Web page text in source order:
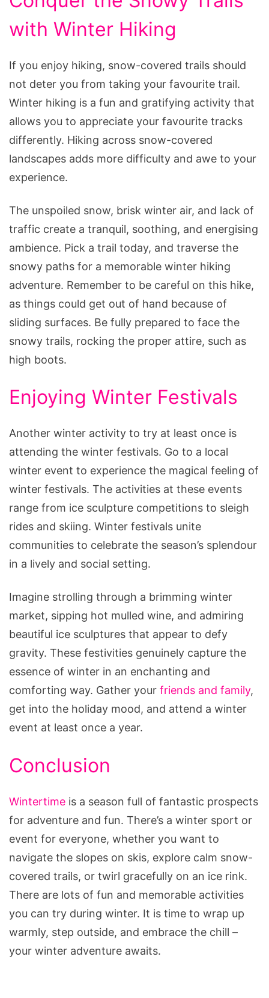
with Winter Hiking
If you enjoy hiking, snow-covered trails should
not deter you from taking your favourite trail.
Winter hiking is a fun and gratifying activity that
allows you to appreciate your favourite tracks
differently. Hiking across snow-covered
landscapes adds more difficulty and awe to your
experience.
The unspoiled snow, brisk winter air, and lack of
traffic create a tranquil, soothing, and energising
ambience. Pick a trail today, and traverse the
snowy paths for a memorable winter hiking
adventure. Remember to be careful on this hike,
as things could get out of hand because of
sliding surfaces. Be fully prepared to face the
snowy trails, rocking the proper attire, such as
high boots.
Enjoying Winter Festivals
Another winter activity to try at least once is
attending the winter festivals. Go to a local
winter event to experience the magical feeling of
winter festivals. The activities at these events
range from ice sculpture competitions to sleigh
rides and skiing. Winter festivals unite
communities to celebrate the season’s splendour
in a lively and social setting.
Imagine strolling through a brimming winter
market, sipping hot mulled wine, and admiring
beautiful ice sculptures that appear to defy
gravity. These festivities genuinely capture the
essence of winter in an enchanting and
comforting way. Gather your friends and family,
get into the holiday mood, and attend a winter
event at least once a year.
Conclusion
Wintertime is a season full of fantastic prospects
for adventure and fun. There’s a winter sport or
event for everyone, whether you want to
navigate the slopes on skis, explore calm snow-
covered trails, or twirl gracefully on an ice rink.
There are lots of fun and memorable activities
you can try during winter. It is time to wrap up
warmly, step outside, and embrace the chill –
your winter adventure awaits.